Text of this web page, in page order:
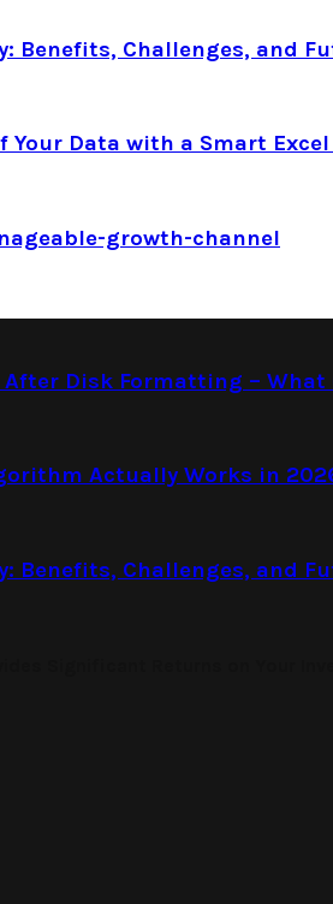
Benefits, Challenges, and
Data with a Smart Excel
growth-channel
Disk Formatting – What
Actually Works in
Benefits, Challenges, and